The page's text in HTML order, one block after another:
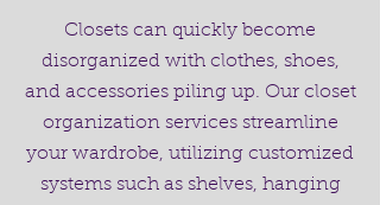
Closets can quickly become
disorganized with clothes, shoes,
and accessories piling up. Our closet
organization services streamline
your wardrobe, utilizing customized
systems such as shelves, hanging